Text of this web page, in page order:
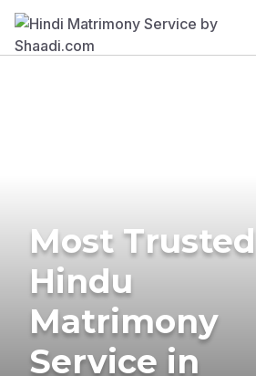
Most Trusted
Hindu
Matrimony
Service in